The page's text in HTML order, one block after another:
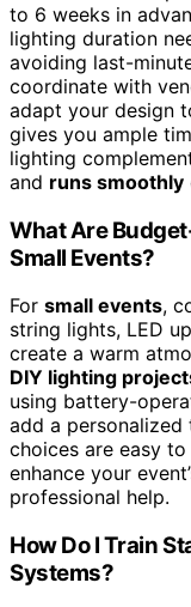
to 6 weeks in
lighting duration
avoiding last-
coordinate with
adapt your design
gives you ample
lighting
and runs smoothly
What Are
Small Events?
For small events,
string lights, LED
create a warm
DIY lighting
using battery-
add a
choices are easy
enhance your
professional help.
How Do I Train
Systems?